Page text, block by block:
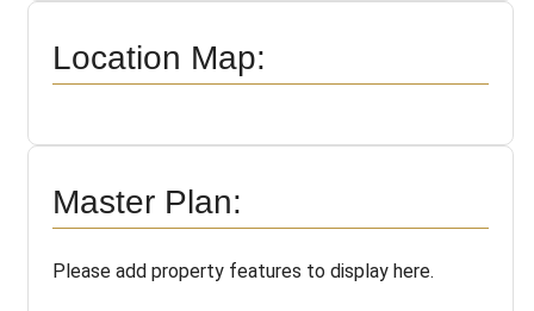
Location Map:
Master Plan:
Please add property features to display here.